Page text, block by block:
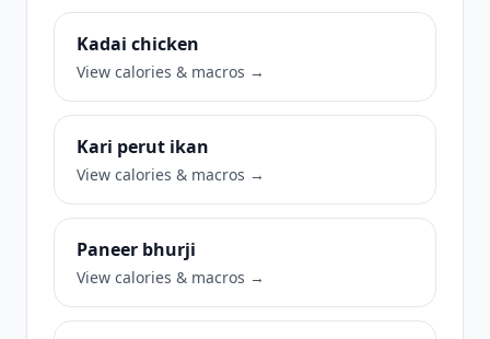
Kadai chicken
View calories & macros →
Kari perut ikan
View calories & macros →
Paneer bhurji
View calories & macros →